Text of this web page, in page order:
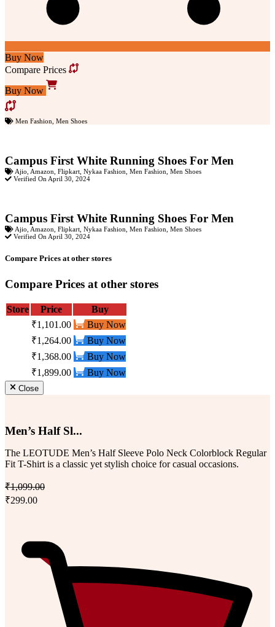
Buy Now
Compare Prices
Buy Now
Men Fashion Men Shoes
Campus First White Running Shoes For Men
Ajio Amazon Flipkart Nykaa Fashion Men Fashion Men Shoes
Verified On April 30, 2024
Campus First White Running Shoes For Men
Ajio Amazon Flipkart Nykaa Fashion Men Fashion Men Shoes
Verified On April 30, 2024
Compare Prices at other stores
Compare Prices at other stores
Store Price
Buy
₹1,101.00
Buy Now
₹1,264.00
Buy Now
₹1,368.00
Buy Now
₹1,899.00
Buy Now
Close
Men’s Half Sl...
The LEOTUDE Men’s Half Sleeve Polo Neck Colorblock Regular
Fit T-Shirt is a classic yet stylish choice for casual occasions.
₹1,099.00
₹299.00